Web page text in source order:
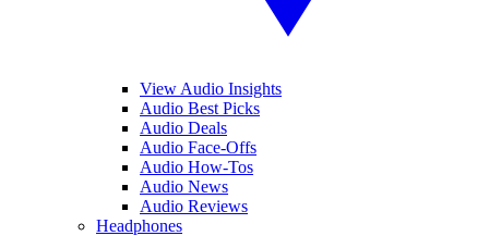
View Audio Insights
Audio Best Picks
Audio Deals
Audio Face-Offs
Audio How-Tos
Audio News
Audio Reviews
Headphones